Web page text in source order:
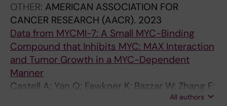
Schmidt L; Lim SY; Mahmoud L; Hydbring P;
Lehmann S; Baranello L; Nelander S; Johnsen
JI; Larsson L-G
OTHER: AMERICAN ASSOCIATION FOR
CANCER RESEARCH (AACR). 2023
Data from MYCMI-7: A Small MYC-Binding
Compound that Inhibits MYC: MAX Interaction
and Tumor Growth in a MYC-Dependent
Manner
Castell A; Yan Q; Fawkner K; Bazzar W; Zhang F;
Wickström M; Alzrigat M; Franco M; Krona C;
All authors